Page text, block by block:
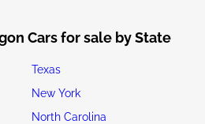
Cars for sale by State
Texas
New York
North Carolina